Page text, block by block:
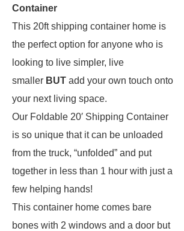
Container
This 20ft shipping container home is
the perfect option for anyone who is
looking to live simpler, live
smaller BUT add your own touch onto
your next living space.
Our Foldable 20′ Shipping Container
is so unique that it can be unloaded
from the truck, “unfolded” and put
together in less than 1 hour with just a
few helping hands!
This container home comes bare
bones with 2 windows and a door but